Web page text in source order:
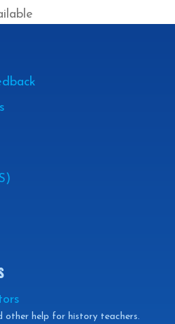
other help for history teachers.